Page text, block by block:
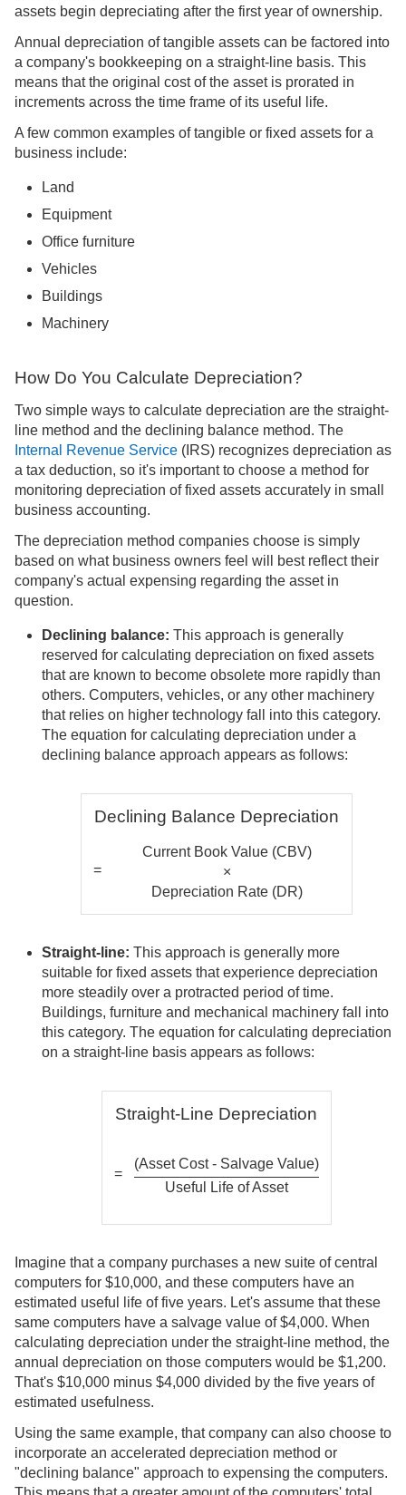
assets begin depreciating after the first year of ownership.
Annual depreciation of tangible assets can be factored into
a company's bookkeeping on a straight-line basis. This
means that the original cost of the asset is prorated in
increments across the time frame of its useful life.
A few common examples of tangible or fixed assets for a
business include:
Land
Equipment
Office furniture
Vehicles
Buildings
Machinery
How Do You Calculate Depreciation?
Two simple ways to calculate depreciation are the straight-
line method and the declining balance method. The
Internal Revenue Service (IRS) recognizes depreciation as
a tax deduction, so it's important to choose a method for
monitoring depreciation of fixed assets accurately in small
business accounting.
The depreciation method companies choose is simply
based on what business owners feel will best reflect their
company's actual expensing regarding the asset in
question.
Declining balance: This approach is generally
reserved for calculating depreciation on fixed assets
that are known to become obsolete more rapidly than
others. Computers, vehicles, or any other machinery
that relies on higher technology fall into this category.
The equation for calculating depreciation under a
declining balance approach appears as follows:
Declining Balance Depreciation
=
Current Book Value (CBV)
×
Depreciation Rate (DR)
Straight-line: This approach is generally more
suitable for fixed assets that experience depreciation
more steadily over a protracted period of time.
Buildings, furniture and mechanical machinery fall into
this category. The equation for calculating depreciation
on a straight-line basis appears as follows:
Straight-Line Depreciation
=
(Asset Cost - Salvage Value)
Useful Life of Asset
Imagine that a company purchases a new suite of central
computers for $10,000, and these computers have an
estimated useful life of five years. Let's assume that these
same computers have a salvage value of $4,000. When
calculating depreciation under the straight-line method, the
annual depreciation on those computers would be $1,200.
That's $10,000 minus $4,000 divided by the five years of
estimated usefulness.
Using the same example, that company can also choose to
incorporate an accelerated depreciation method or
"declining balance" approach to expensing the computers.